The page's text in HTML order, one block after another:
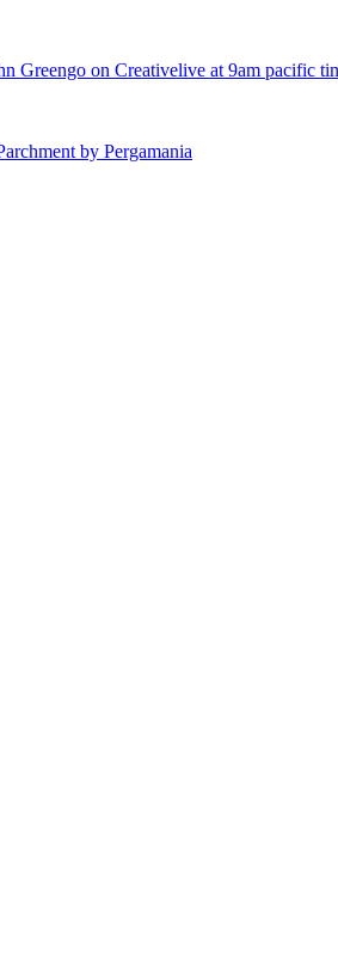
Greengo on Creativelive at 9am pacific
by Pergamania